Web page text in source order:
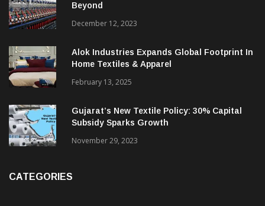
Beyond
December 12, 2023
Alok Industries Expands Global Footprint In
Home Textiles & Apparel
February 13, 2025
Gujarat’s New Textile Policy: 30% Capital
Subsidy Sparks Growth
November 29, 2023
CATEGORIES